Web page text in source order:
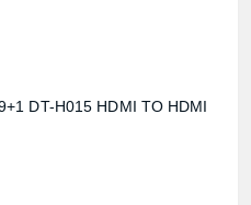
DT-H015 HDMI TO HDMI